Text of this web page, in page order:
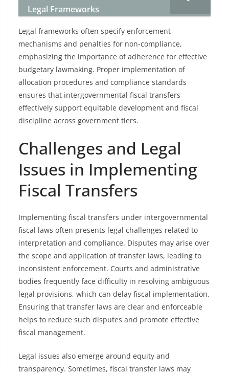
Legal Frameworks
Legal frameworks often specify enforcement
mechanisms and penalties for non-compliance,
emphasizing the importance of adherence for effective
budgetary lawmaking. Proper implementation of
allocation procedures and compliance standards
ensures that intergovernmental fiscal transfers
effectively support equitable development and fiscal
discipline across government tiers.
Challenges and Legal
Issues in Implementing
Fiscal Transfers
Implementing fiscal transfers under intergovernmental
fiscal laws often presents legal challenges related to
interpretation and compliance. Disputes may arise over
the scope and application of transfer laws, leading to
inconsistent enforcement. Courts and administrative
bodies frequently face difficulty in resolving ambiguous
legal provisions, which can delay fiscal implementation.
Ensuring that transfer laws are clear and enforceable
helps to reduce such disputes and promote effective
fiscal management.
Legal issues also emerge around equity and
transparency. Sometimes, fiscal transfer laws may